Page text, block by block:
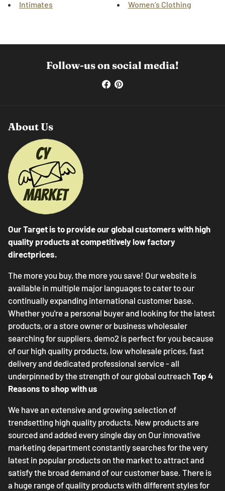
Intimates
Women’s Clothing
Follow-us on social media!
About Us
Our Target is to provide our global customers with high
quality products at competitively low factory
directprices.
The more you buy, the more you save! Our website is
available in multiple major languages to cater to our
continually expanding international customer base.
Whether you're a personal buyer and looking for the latest
products, or a store owner or business wholesaler
searching for suppliers, demo2 is perfect for you because
of our high quality products, low wholesale prices, fast
delivery and dedicated professional service - all
underpinned by the strength of our global outreach Top 4
Reasons to shop with us
We have an extensive and growing selection of
trendsetting high quality products. New products are
sourced and added every single day on Our innovative
marketing department constantly searches for the very
latest in popular products on the market to attract and
satisfy the broad demand of our customer base. There is
a huge range of quality products with different styles for